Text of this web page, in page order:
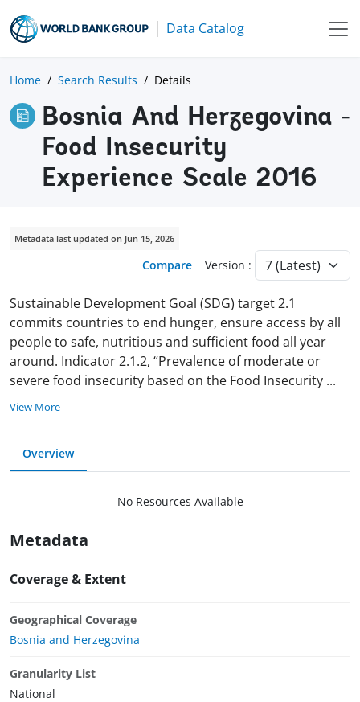
Data Catalog
Home Search Results Details
Bosnia And Herzegovina -
Food Insecurity
Experience Scale 2016
Metadata last updated on Jun 15, 2026
Compare Version :
Sustainable Development Goal (SDG) target 2.1
commits countries to end hunger, ensure access by all
people to safe, nutritious and sufficient food all year
around. Indicator 2.1.2, “Prevalence of moderate or
severe food insecurity based on the Food Insecurity ...
View More
Overview
No Resources Available
Metadata
Coverage & Extent
Geographical Coverage
Bosnia and Herzegovina
Granularity List
National